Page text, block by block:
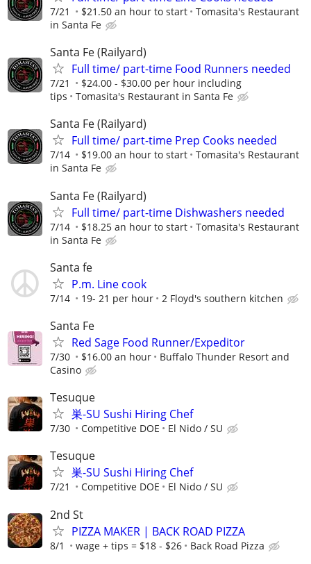
7/21 $21.50 an hour to start
Tomasita's Restaurant
in Santa Fe
Santa Fe (Railyard)
Full time/ part-time Food Runners needed
7/21
$24.00 - $30.00 per hour including
tips
Tomasita's Restaurant in Santa Fe
Santa Fe (Railyard)
Full time/ part-time Prep Cooks needed
7/14 $19.00 an hour to start
Tomasita's Restaurant
in Santa Fe
Santa Fe (Railyard)
Full time/ part-time Dishwashers needed
7/14 $18.25 an hour to start
Tomasita's Restaurant
in Santa Fe
Santa fe
P.m. Line cook
7/14 19- 21 per hour 2 Floyd's southern kitchen
Santa Fe
Red Sage Food Runner/Expeditor
7/30 $16.00 an hour
Buffalo Thunder Resort and
Casino
Tesuque
巣-SU Sushi Hiring Chef
7/30 Competitive DOE El Nido / SU
Tesuque
巣-SU Sushi Hiring Chef
7/21 Competitive DOE El Nido / SU
2nd St
PIZZA MAKER | BACK ROAD PIZZA
8/1 wage + tips = $18 - $26 Back Road Pizza